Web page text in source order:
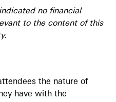
no financial
to the content of this
the nature of
have with the